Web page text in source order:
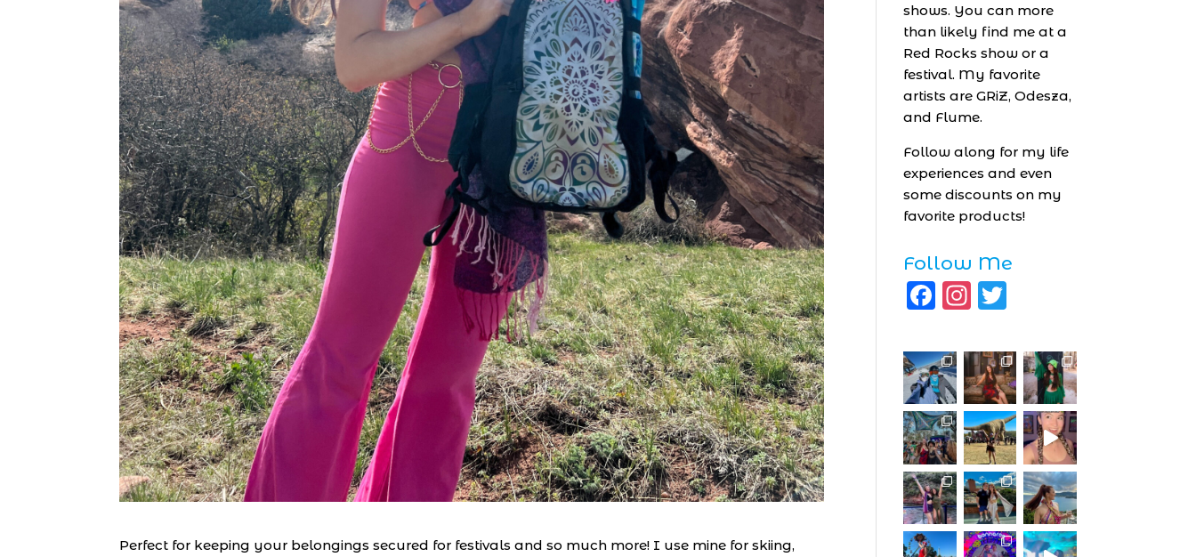
Perfect for keeping your belongings secured for festivals and so much more! I use mine for skiing,
shows. You can more
than likely find me at a
Red Rocks show or a
festival. My favorite
artists are GRiZ, Odesza,
and Flume.
Follow along for my life
experiences and even
some discounts on my
favorite products!
Follow Me
F
c
e
b
o
o
k
I
st
a
g
r
a
m
it
te
r